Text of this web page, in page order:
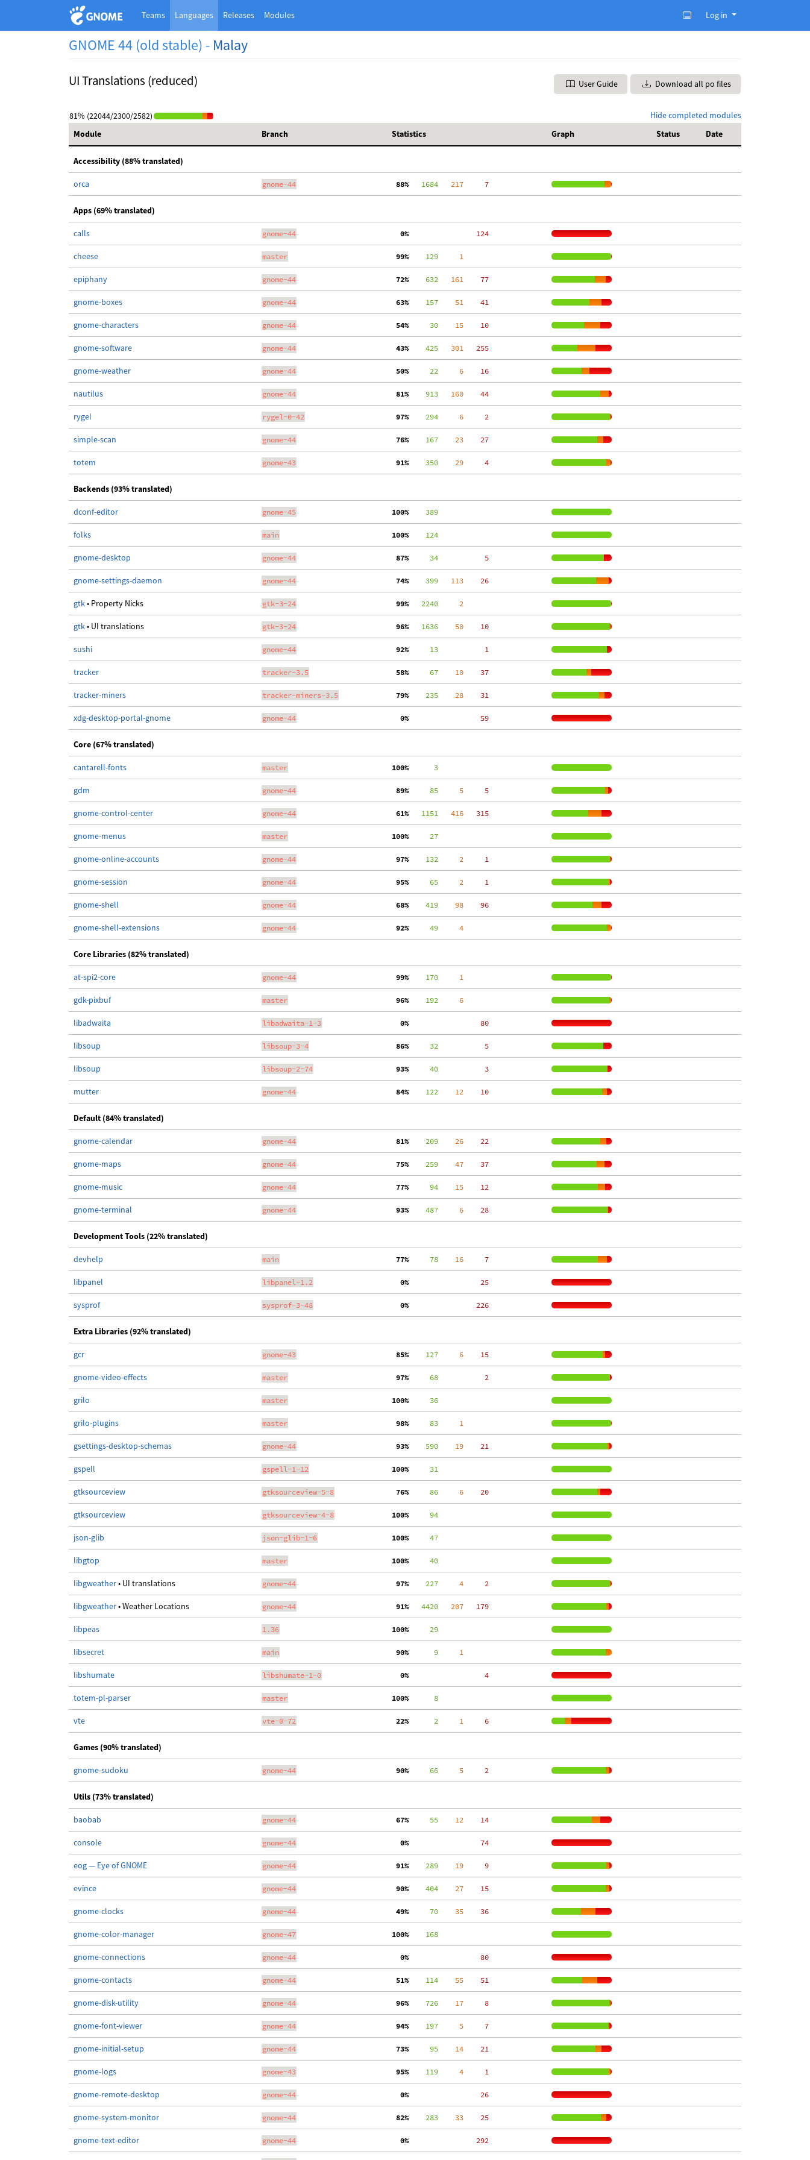
Teams Languages Releases Modules Log in
GNOME 44 (old stable) - Malay
UI Translations (reduced) User Guide Download all po files
Hide completed modules
81% (22044/2300/2582)
Module
Branch Statistics Graph Status Date
Accessibility (88% translated)
orca gnome-44 88%
   1684
   217
     7
Apps (69% translated)
calls gnome-44
  0%
   124
cheese master 99%
    129
     1
epiphany gnome-44 72%
    632
   161
    77
gnome-boxes gnome-44 63%
    157
    51
    41
gnome-characters gnome-44 54%
     30
    15
    10
gnome-software gnome-44 43%
    425
   301
   255
gnome-weather gnome-44 50%
     22
     6
    16
nautilus gnome-44 81%
    913
   160
    44
rygel rygel-0-42 97%
    294
     6
     2
simple-scan gnome-44 76%
    167
    23
    27
totem gnome-43 91%
    350
    29
     4
Backends (93% translated)
dconf-editor gnome-45 100%
    389
folks main 100%
    124
gnome-desktop gnome-44 87%
     34
     5
gnome-settings-daemon gnome-44 74%
    399
   113
    26
gtk• Property Nicks gtk-3-24 99%
   2240
     2
gtk• UI translations gtk-3-24 96%
   1636
    50
    10
sushi gnome-44 92%
     13
     1
tracker tracker-3.5 58%
     67
    10
    37
tracker-miners tracker-miners-3.5 79%
    235
    28
    31
xdg-desktop-portal-gnome gnome-44
  0%
    59
Core (67% translated)
cantarell-fonts master 100%
      3
gdm gnome-44 89%
     85
     5
     5
gnome-control-center gnome-44 61%
   1151
   416
   315
gnome-menus master 100%
     27
gnome-online-accounts gnome-44 97%
    132
     2
     1
gnome-session gnome-44 95%
     65
     2
     1
gnome-shell gnome-44 68%
    419
    98
    96
gnome-shell-extensions gnome-44 92%
     49
     4
Core Libraries (82% translated)
at-spi2-core gnome-44 99%
    170
     1
gdk-pixbuf master 96%
    192
     6
libadwaita libadwaita-1-3
  0%
    80
libsoup libsoup-3-4 86%
     32
     5
libsoup libsoup-2-74 93%
     40
     3
mutter gnome-44 84%
    122
    12
    10
Default (84% translated)
gnome-calendar gnome-44 81%
    209
    26
    22
gnome-maps gnome-44 75%
    259
    47
    37
gnome-music gnome-44 77%
     94
    15
    12
gnome-terminal gnome-44 93%
    487
     6
    28
Development Tools (22% translated)
devhelp main 77%
     78
    16
     7
libpanel libpanel-1.2
  0%
    25
sysprof sysprof-3-48
  0%
   226
Extra Libraries (92% translated)
gcr gnome-43 85%
    127
     6
    15
gnome-video-effects master 97%
     68
     2
grilo master 100%
     36
grilo-plugins master 98%
     83
     1
gsettings-desktop-schemas gnome-44 93%
    590
    19
    21
gspell gspell-1-12 100%
     31
gtksourceview gtksourceview-5-8 76%
     86
     6
    20
gtksourceview gtksourceview-4-8 100%
     94
json-glib json-glib-1-6 100%
     47
libgtop master 100%
     40
libgweather• UI translations gnome-44 97%
    227
     4
     2
libgweather• Weather Locations gnome-44 91%
   4420
   207
   179
libpeas 1.36 100%
     29
libsecret main 90%
      9
     1
libshumate libshumate-1-0
  0%
     4
totem-pl-parser master 100%
      8
vte vte-0-72 22%
      2
     1
     6
Games (90% translated)
gnome-sudoku gnome-44 90%
     66
     5
     2
Utils (73% translated)
baobab gnome-44 67%
     55
    12
    14
console gnome-44
  0%
    74
eog — Eye of GNOME gnome-44 91%
    289
    19
     9
evince gnome-44 90%
    404
    27
    15
gnome-clocks gnome-44 49%
     70
    35
    36
gnome-color-manager gnome-47 100%
    168
gnome-connections gnome-44
  0%
    80
gnome-contacts gnome-44 51%
    114
    55
    51
gnome-disk-utility gnome-44 96%
    726
    17
     8
gnome-font-viewer gnome-44 94%
    197
     5
     7
gnome-initial-setup gnome-44 73%
     95
    14
    21
gnome-logs gnome-43 95%
    119
     4
     1
gnome-remote-desktop gnome-44
  0%
    26
gnome-system-monitor gnome-44 82%
    283
    33
    25
gnome-text-editor gnome-44
  0%
   292